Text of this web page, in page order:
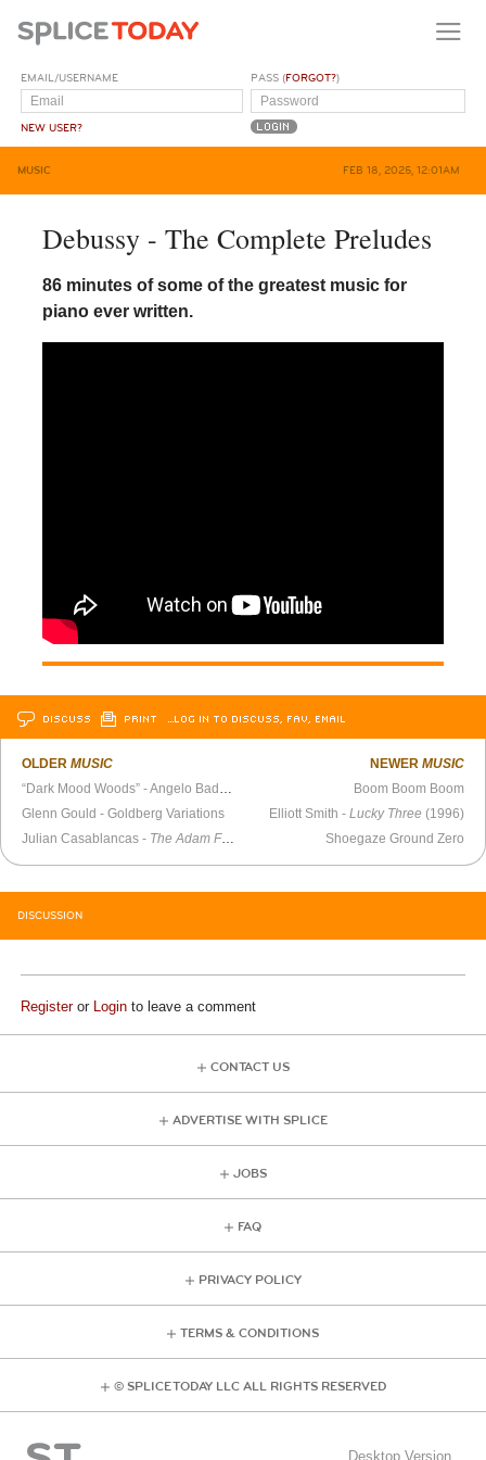
EMAIL/USERNAME
NEW USER?
PASS (FORGOT?)
MUSIC FEB 18, 2025, 12:01AM
Debussy - The Complete Preludes
86 minutes of some of the greatest music for
piano ever written.
DISCUSS PRINT …LOG IN TO DISCUSS, FAV, EMAIL
OLDERMUSIC
Glenn Gould - Goldberg Variations
Julian Casablancas - The Adam Friedland Show
NEWER MUSIC
Boom Boom Boom
Elliott Smith - Lucky Three (1996)
Shoegaze Ground Zero
DISCUSSION
Registeror Login to leave a comment
CONTACT US
ADVERTISE WITH SPLICE
JOBS
FAQ
PRIVACY POLICY
TERMS & CONDITIONS
© SPLICE TODAY LLC ALL RIGHTS RESERVED
Desktop Version